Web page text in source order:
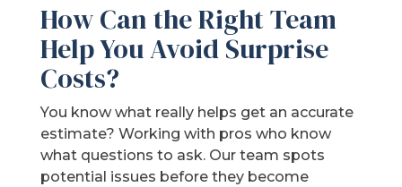
How Can the Right Team
Help You Avoid Surprise
Costs?
You know what really helps get an accurate
estimate? Working with pros who know
what questions to ask. Our team spots
potential issues before they become